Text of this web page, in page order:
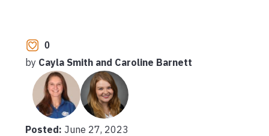
0
by Cayla Smith and Caroline Barnett
Posted: June 27, 2023